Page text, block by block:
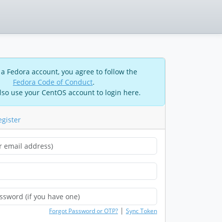
Fedora account, you agree to follow the
Fedora Code of Conduct.
use your CentOS account to login here.
Forgot Password or OTP? | Sync Token